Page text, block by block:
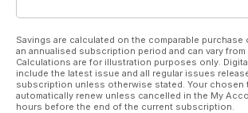
Savings are calculated on the comparable
an annualised subscription period and can vary
Calculations are for illustration purposes only.
include the latest issue and all regular issues
subscription unless otherwise stated. Your chosen
automatically renew unless cancelled in the My
hours before the end of the current subscription.